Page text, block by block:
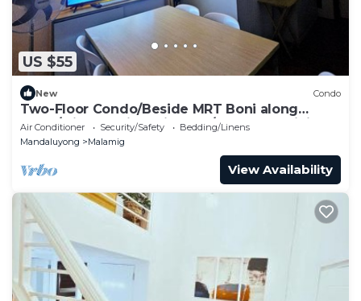
US $55
New Condo
Two-Floor Condo/Beside MRT Boni along
EDSA/with Netflix & Videoke/100mbps WiFi
Air Conditioner Security/Safety
Bedding/Linens
Mandaluyong
Malamig
View Availability